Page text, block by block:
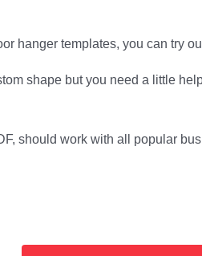
hanger templates, you can try
shape but you need a little
should work with all popular